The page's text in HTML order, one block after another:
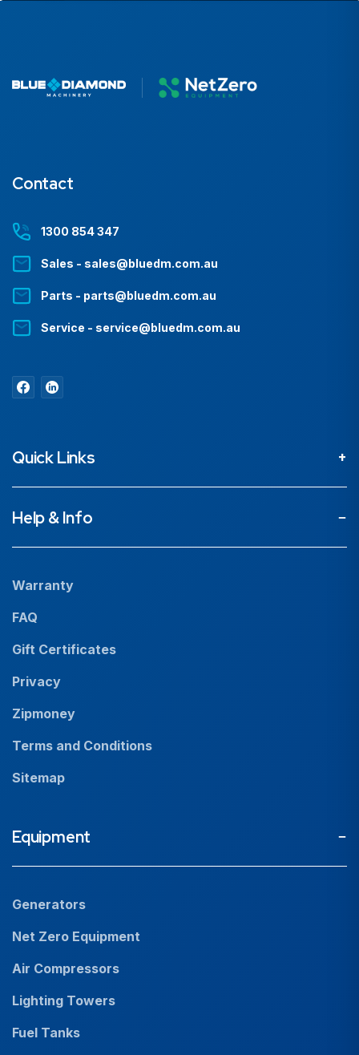
Contact
1300 854 347
Sales - sales@bluedm.com.au
Parts - parts@bluedm.com.au
Service - service@bluedm.com.au
Quick Links
Help & Info
Warranty
FAQ
Gift Certificates
Privacy
Zipmoney
Terms and Conditions
Sitemap
Equipment
Generators
Net Zero Equipment
Air Compressors
Lighting Towers
Fuel Tanks